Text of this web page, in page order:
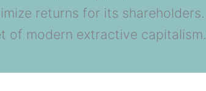
returns for its shareholders.
of modern extractive capitalism.